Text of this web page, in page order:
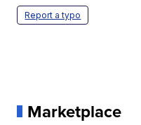
Report a typo
Marketplace